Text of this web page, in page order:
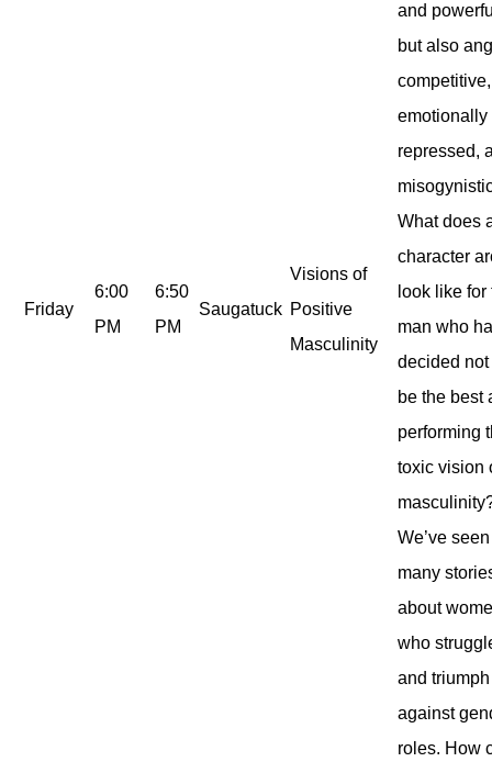
Friday
6:00
PM
6:50
PM
Saugatuck
Visions of
Positive
Masculinity
and
but also
competitive,
emotionally
repressed,
What does
character
look like for
man who
decided not
be the best
performing
toxic vision
We’ve seen
many
about
who
and triumph
against
roles. How